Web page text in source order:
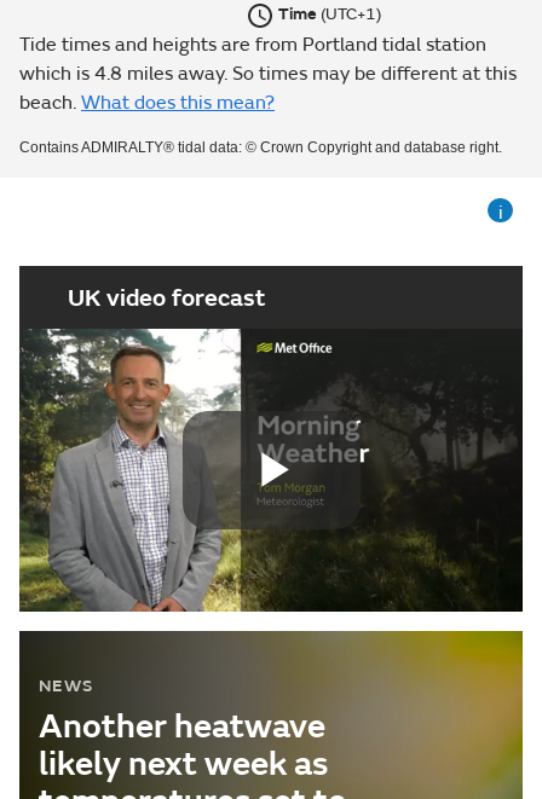
Time (UTC+1)
Tide times and heights are from Portland tidal station
which is 4.8 miles away. So times may be different at this
beach. What does this mean?
Contains ADMIRALTY® tidal data: © Crown Copyright and database right.
i
NEWS
Another heatwave
likely next week as
UK video forecast
Play
Video